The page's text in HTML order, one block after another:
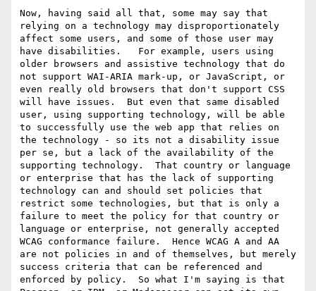
Now, having said all that, some may say that
relying on a technology may disproportionately
affect some users, and some of those user may
have disabilities.   For example, users using
older browsers and assistive technology that do
not support WAI-ARIA mark-up, or JavaScript, or
even really old browsers that don't support CSS
will have issues.  But even that same disabled
user, using supporting technology, will be able
to successfully use the web app that relies on
the technology - so its not a disability issue
per se, but a lack of the availability of the
supporting technology.  That country or language
or enterprise that has the lack of supporting
technology can and should set policies that
restrict some technologies, but that is only a
failure to meet the policy for that country or
language or enterprise, not generally accepted
WCAG conformance failure.  Hence WCAG A and AA
are not policies in and of themselves, but merely
success criteria that can be referenced and
enforced by policy.  So what I'm saying is that